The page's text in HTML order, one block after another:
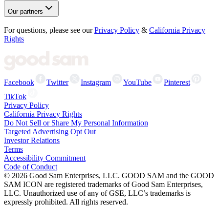
Our partners
For questions, please see our Privacy Policy & California Privacy
Rights
Facebook Twitter Instagram YouTube
Pinterest
TikTok
Privacy Policy
California Privacy Rights
Do Not Sell or Share My Personal Information
Targeted Advertising Opt Out
Investor Relations
Terms
Accessibility Commitment
Code of Conduct
© 2026 Good Sam Enterprises, LLC. GOOD SAM and the GOOD
SAM ICON are registered trademarks of Good Sam Enterprises,
LLC. Unauthorized use of any of GSE, LLC’s trademarks is
expressly prohibited. All rights reserved.